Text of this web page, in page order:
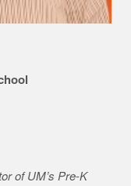
of UM’s Pre-K